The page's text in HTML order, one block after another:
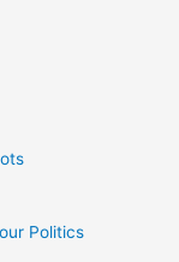
Politics